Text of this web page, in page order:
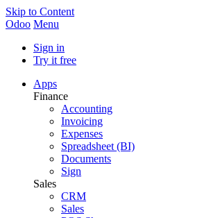
Skip to Content
Odoo Menu
Sign in
Try it free
Apps
Finance
Accounting
Invoicing
Expenses
Spreadsheet (BI)
Documents
Sign
Sales
CRM
Sales